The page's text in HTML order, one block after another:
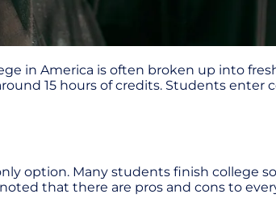
in America is often broken up into
15 hours of credits. Students enter
option. Many students finish college
that there are pros and cons to